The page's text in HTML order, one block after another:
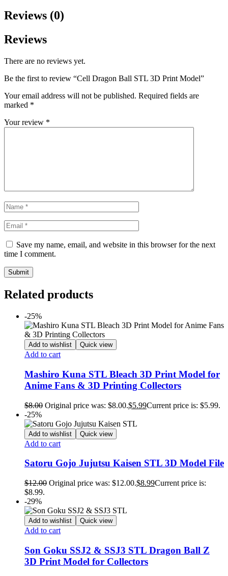
Reviews (0)
Reviews
There are no reviews yet.
Be the first to review “Cell Dragon Ball STL 3D Print Model”
Your email address will not be published. Required fields are
marked *
Your review *
Save my name, email, and website in this browser for the next
time I comment.
Related products
-25%
Add to wishlist Quick view
Add to cart
Mashiro Kuna STL Bleach 3D Print Model for
Anime Fans & 3D Printing Collectors
$8.00 Original price was: $8.00.$5.99Current price is: $5.99.
-25%
Add to wishlist Quick view
Add to cart
Satoru Gojo Jujutsu Kaisen STL 3D Model File
$12.00 Original price was: $12.00.$8.99Current price is:
$8.99.
-29%
Add to wishlist Quick view
Add to cart
Son Goku SSJ2 & SSJ3 STL Dragon Ball Z
3D Print Model for Collectors